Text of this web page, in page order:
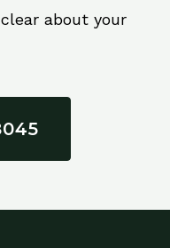
about your